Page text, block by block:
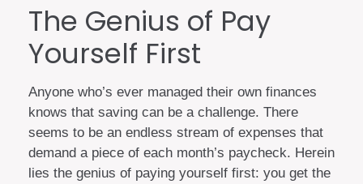
The Genius of Pay
Yourself First
Anyone who’s ever managed their own finances
knows that saving can be a challenge. There
seems to be an endless stream of expenses that
demand a piece of each month’s paycheck. Herein
lies the genius of paying yourself first: you get the